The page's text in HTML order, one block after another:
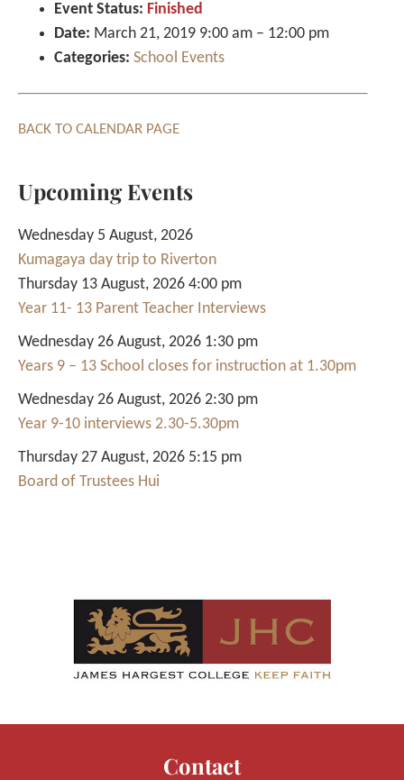
Event Status: Finished
Date: March 21, 2019 9:00 am – 12:00 pm
Categories: School Events
BACK TO CALENDAR PAGE
Upcoming Events
Wednesday 5 August, 2026
Kumagaya day trip to Riverton
Thursday 13 August, 2026 4:00 pm
Year 11- 13 Parent Teacher Interviews
Wednesday 26 August, 2026 1:30 pm
Years 9 – 13 School closes for instruction at 1.30pm
Wednesday 26 August, 2026 2:30 pm
Year 9-10 interviews 2.30-5.30pm
Thursday 27 August, 2026 5:15 pm
Board of Trustees Hui
Contact